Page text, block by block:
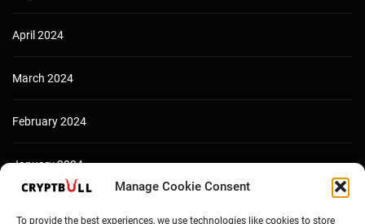
Manage Cookie Consent
To provide the best experiences, we use technologies like cookies to store
April 2024
March 2024
February 2024
January 2024